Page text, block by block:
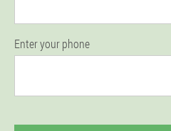
Enter your phone